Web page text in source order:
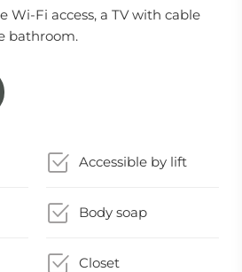
Wi-Fi access, a TV with cable
bathroom.
Accessible by lift
Body soap
Closet